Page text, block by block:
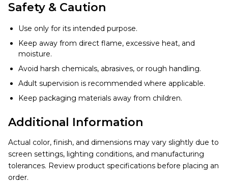
Safety & Caution
Use only for its intended purpose.
Keep away from direct flame, excessive heat, and
moisture.
Avoid harsh chemicals, abrasives, or rough handling.
Adult supervision is recommended where applicable.
Keep packaging materials away from children.
Additional Information
Actual color, finish, and dimensions may vary slightly due to
screen settings, lighting conditions, and manufacturing
tolerances. Review product specifications before placing an
order.